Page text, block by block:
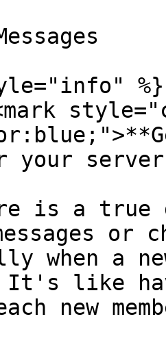
your
is a true
or
when a
It's like
new